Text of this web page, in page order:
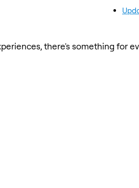
there's something for